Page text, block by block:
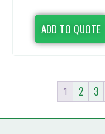
ADD TO QUOTE
1 2 3